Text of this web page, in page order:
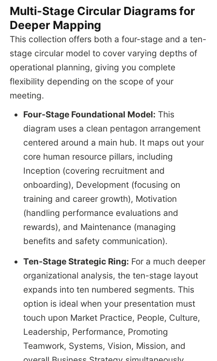
Multi-Stage Circular Diagrams for
Deeper Mapping
This collection offers both a four-stage and a ten-
stage circular model to cover varying depths of
operational planning, giving you complete
flexibility depending on the scope of your
meeting.
Four-Stage Foundational Model: This
diagram uses a clean pentagon arrangement
centered around a main hub. It maps out your
core human resource pillars, including
Inception (covering recruitment and
onboarding), Development (focusing on
training and career growth), Motivation
(handling performance evaluations and
rewards), and Maintenance (managing
benefits and safety communication).
Ten-Stage Strategic Ring: For a much deeper
organizational analysis, the ten-stage layout
expands into ten numbered segments. This
option is ideal when your presentation must
touch upon Market Practice, People, Culture,
Leadership, Performance, Promoting
Teamwork, Systems, Vision, Mission, and